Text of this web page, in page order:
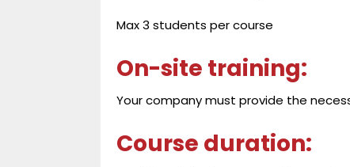
Max 3 students per course
On-site training:
Your company must provide the
Course duration: